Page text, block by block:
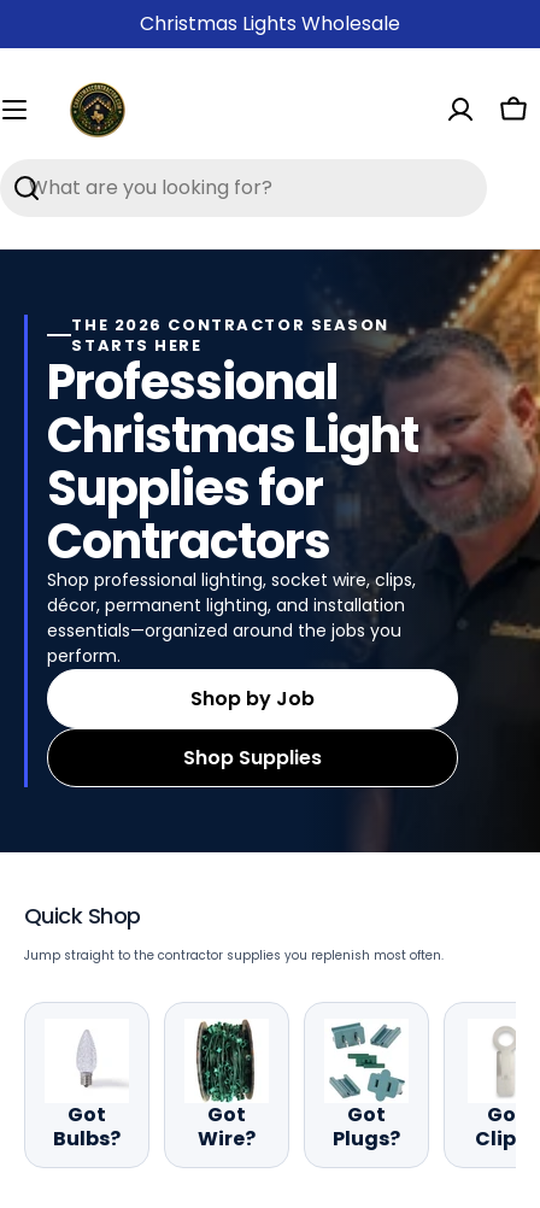
to
Christmas Lights Wholesale
Search
Christmas
Supplies
THE 2026 CONTRACTOR SEASON
STARTS HERE
Professional
Christmas Light
Supplies for
Contractors
Shop professional lighting, socket wire, clips,
décor, permanent lighting, and installation
essentials—organized around the jobs you
perform.
Shop by Job
Shop Supplies
Quick Shop
Jump straight to the contractor supplies you replenish most often.
Got
Bulbs?
Got
Wire?
Got
Plugs?
Got
Clips?